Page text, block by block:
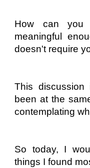
How can
meaningful
doesn't require
This discussion
been at the
contemplating
So today, I
things I found